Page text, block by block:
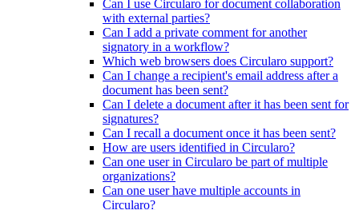
Can I use Circularo for document collaboration
with external parties?
Can I add a private comment for another
signatory in a workflow?
Which web browsers does Circularo support?
Can I change a recipient's email address after a
document has been sent?
Can I delete a document after it has been sent for
signatures?
Can I recall a document once it has been sent?
How are users identified in Circularo?
Can one user in Circularo be part of multiple
organizations?
Can one user have multiple accounts in
Circularo?